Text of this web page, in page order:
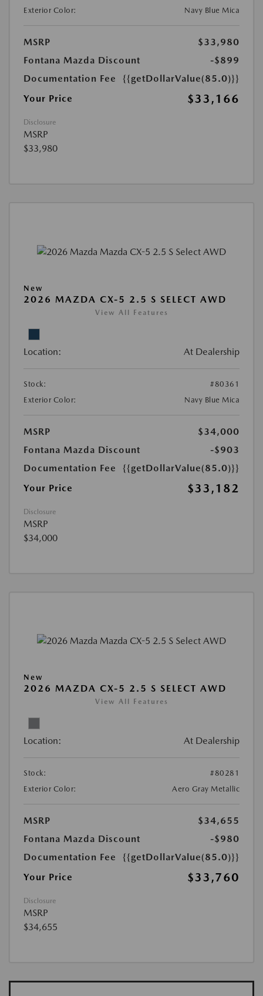
Exterior Color:
Navy Blue Mica
MSRP
$33,980
Fontana Mazda Discount
-$899
Documentation Fee
{{getDollarValue(85.0)}}
Your Price
$33,166
Disclosure
MSRP
$33,980
New
2026 MAZDA CX-5 2.5 S SELECT AWD
View All Features
Location: At Dealership
Stock:
#80361
Exterior Color:
Navy Blue Mica
MSRP
$34,000
Fontana Mazda Discount
-$903
Documentation Fee
{{getDollarValue(85.0)}}
Your Price
$33,182
Disclosure
MSRP
$34,000
New
2026 MAZDA CX-5 2.5 S SELECT AWD
View All Features
Location: At Dealership
Stock:
#80281
Exterior Color:
Aero Gray Metallic
MSRP
$34,655
Fontana Mazda Discount
-$980
Documentation Fee
{{getDollarValue(85.0)}}
Your Price
$33,760
Disclosure
MSRP
$34,655